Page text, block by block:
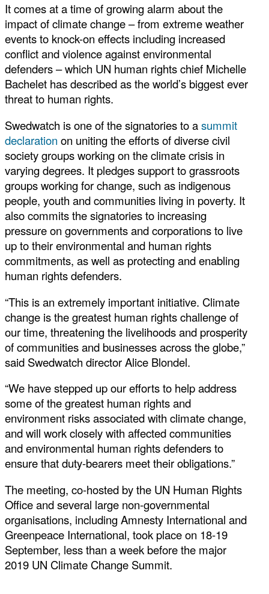
It comes at a time of growing alarm about the
impact of climate change – from extreme weather
events to knock-on effects including increased
conflict and violence against environmental
defenders – which UN human rights chief Michelle
Bachelet has described as the world’s biggest ever
threat to human rights.
Swedwatch is one of the signatories to asummit
declaration on uniting the efforts of diverse civil
society groups working on the climate crisis in
varying degrees. It pledges support to grassroots
groups working for change, such as indigenous
people, youth and communities living in poverty. It
also commits the signatories to increasing
pressure on governments and corporations to live
up to their environmental and human rights
commitments, as well as protecting and enabling
human rights defenders.
“This is an extremely important initiative. Climate
change is the greatest human rights challenge of
our time, threatening the livelihoods and prosperity
of communities and businesses across the globe,”
said Swedwatch director Alice Blondel.
“We have stepped up our efforts to help address
some of the greatest human rights and
environment risks associated with climate change,
and will work closely with affected communities
and environmental human rights defenders to
ensure that duty-bearers meet their obligations.”
The meeting, co-hosted by the UN Human Rights
Office and several large non-governmental
organisations, including Amnesty International and
Greenpeace International, took place on 18-19
September, less than a week before the major
2019 UN Climate Change Summit.